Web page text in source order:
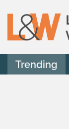
Trending